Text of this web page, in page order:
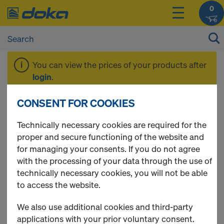
0
You can view the prices of your products after
login.
Plumbing
accessories
CONSENT FOR COOKIES
Technically necessary cookies are required for the
proper and secure functioning of the website and
for managing your consents. If you do not agree
with the processing of your data through the use of
technically necessary cookies, you will not be able
to access the website.
We also use additional cookies and third-party
applications with your prior voluntary consent.